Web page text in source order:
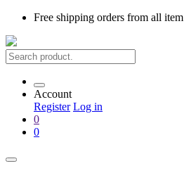
Free shipping orders from all item
Account
Register Log in
0
0